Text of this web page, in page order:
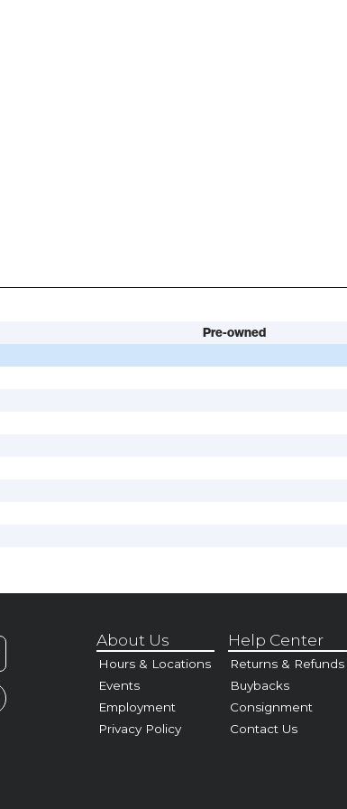
Pre-owned
About Us
Hours & Locations
Events
Employment
Privacy Policy
Help Center
Returns & Refunds
Buybacks
Consignment
Contact Us